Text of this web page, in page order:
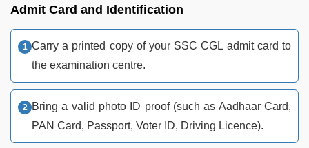
Admit Card and Identification
Carry a printed copy of your SSC CGL admit card to
the examination centre.
Bring a valid photo ID proof (such as Aadhaar Card,
PAN Card, Passport, Voter ID, Driving Licence).